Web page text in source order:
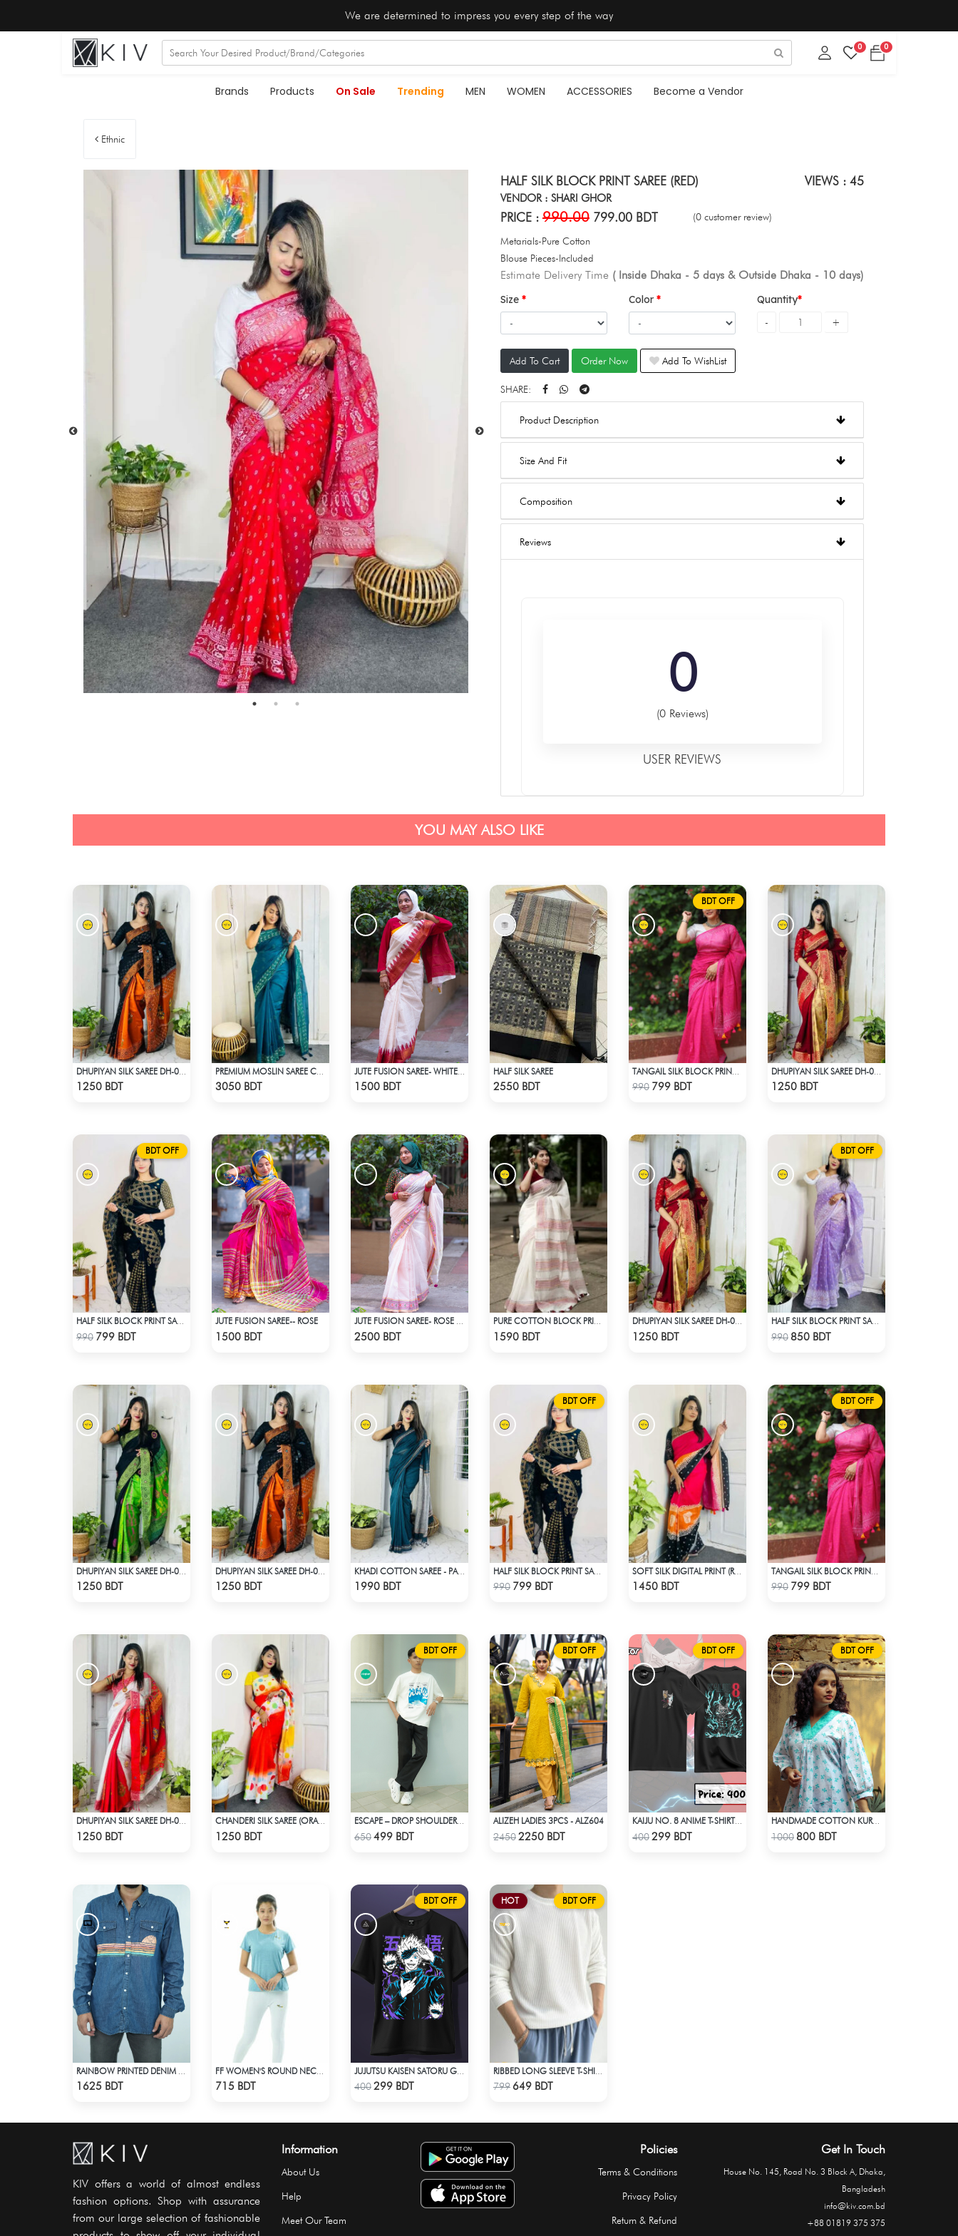
We are determined to impress you every step of the way
0 0
Brands Products On Sale Trending MEN WOMEN ACCESSORIES Become a Vendor
Ethnic
HALF SILK BLOCK PRINT SAREE (RED) VIEWS : 45
VENDOR : SHARI GHOR
PRICE : 990.00 799.00 BDT (0 customer review)
Metarials-Pure Cotton
Blouse Pieces-Included
Estimate Delivery Time ( Inside Dhaka - 5 days & Outside Dhaka - 10 days)
Size Color Quantity
Add To Cart Order Now Add To WishList
SHARE:
Product Description
Size And Fit
Composition
Reviews
0
(0 Reviews)
USER REVIEWS
YOU MAY ALSO LIKE
1250 BDT 3050 BDT 1500 BDT
HALF SILK SAREE
2550 BDT
BDT OFF
Check Product
990 799 BDT 1250 BDT
BDT OFF
Check Product
HALF SILK BLOCK PRINT SAREE (BLACK & GOLDEN)
990 799 BDT
JUTE FUSION SAREE-- ROSE
1500 BDT 2500 BDT 1590 BDT 1250 BDT
BDT OFF
Check Product
HALF SILK BLOCK PRINT SAREE (LAVENDER)
990 850 BDT
1250 BDT 1250 BDT
KHADI COTTON SAREE - PASTEL BLUE
1990 BDT
BDT OFF
Check Product
HALF SILK BLOCK PRINT SAREE (BLACK & GOLDEN)
990 799 BDT 1450 BDT
BDT OFF
Check Product
990 799 BDT
1250 BDT
CHANDERI SILK SAREE (ORANGE & YELLOW)
1250 BDT
BDT OFF
Check Product
650499 BDT
BDT OFF
Check Product
ALIZEH LADIES 3PCS - ALZ604
24502250 BDT
BDT OFF
Check Product
400299 BDT
BDT OFF
Check Product
1000 800 BDT
1625 BDT 715 BDT
BDT OFF
Check Product
400299 BDT
HOT BDT OFF
Check Product
799 649 BDT
KIV offers a world of almost endless
fashion options. Shop with assurance
from our large selection of fashionable
Information
About Us
Help
Meet Our Team
Policies
Terms & Conditions
Privacy Policy
Return & Refund
Get In Touch
House No. 145, Road No. 3 Block A, Dhaka,
Bangladesh
info@kiv.com.bd
+88 01819 375 375